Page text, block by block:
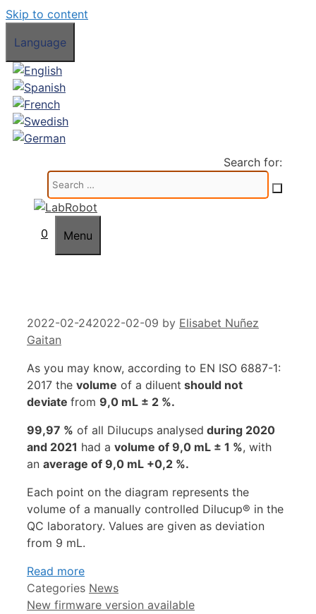
Skip to content
Language
Search for:
0 Menu
2022-02-242022-02-09 by Elisabet Nuñez
Gaitan
As you may know, according to EN ISO 6887-1:
2017 the volume of a diluent should not
deviate from 9,0 mL ± 2 %.
99,97 % of all Dilucups analysed during 2020
and 2021 had a volume of 9,0 mL ± 1 %, with
an average of 9,0 mL +0,2 %.
Each point on the diagram represents the
volume of a manually controlled Dilucup® in the
QC laboratory. Values ​​are given as deviation
from 9 mL.
Read more
Categories News
New firmware version available